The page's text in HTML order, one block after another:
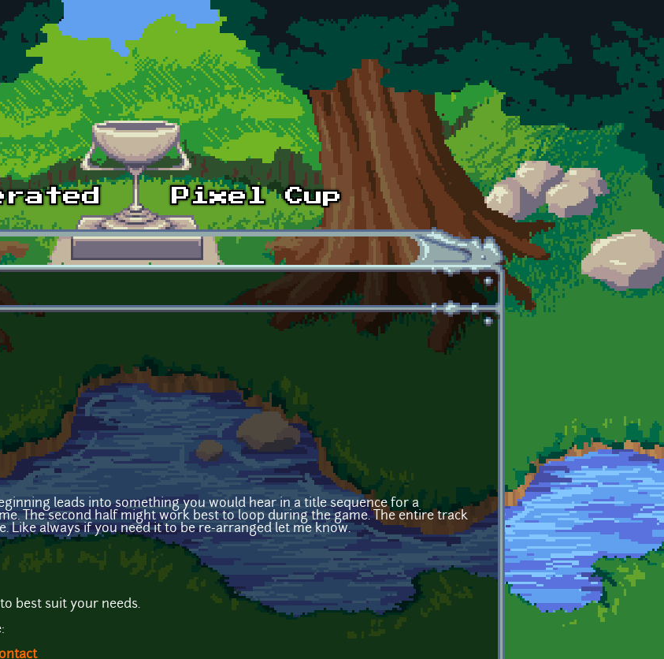
leads into something you would hear in a title sequence for a
The second half might work best to loop during the game. The entire track
Like always if you need it to be re-arranged let me know.
best suit your needs.